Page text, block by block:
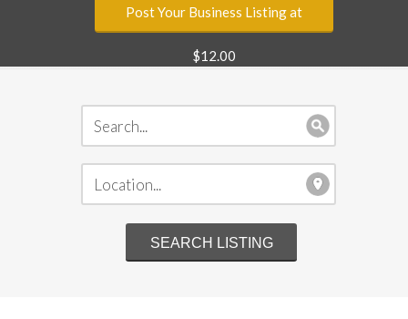
Post Your Business Listing at
$12.00